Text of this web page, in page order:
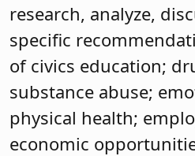
research, analyze,
specific
of civics education;
substance abuse;
physical health;
economic